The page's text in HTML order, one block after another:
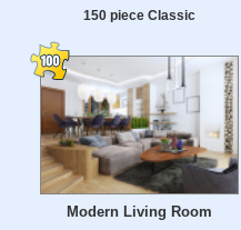
150 piece Classic
Modern Living Room